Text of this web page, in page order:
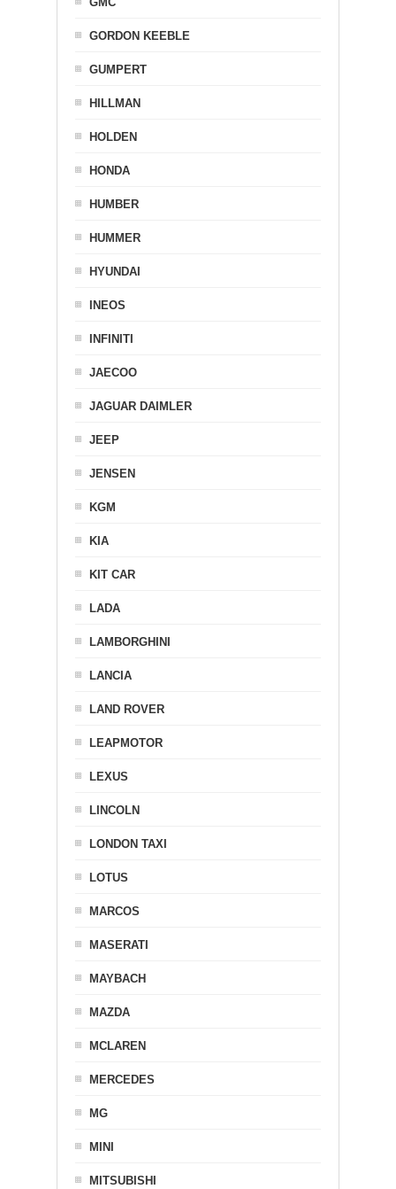
GORDON KEEBLE
GUMPERT
HILLMAN
HOLDEN
HONDA
HUMBER
HUMMER
HYUNDAI
INEOS
INFINITI
JAECOO
JAGUAR DAIMLER
JEEP
JENSEN
KGM
KIA
KIT CAR
LADA
LAMBORGHINI
LANCIA
LAND ROVER
LEAPMOTOR
LEXUS
LINCOLN
LONDON TAXI
LOTUS
MARCOS
MASERATI
MAYBACH
MAZDA
MCLAREN
MERCEDES
MG
MINI
MITSUBISHI